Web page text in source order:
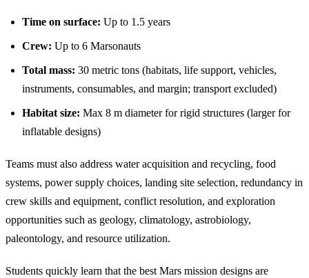
Time on surface: Up to 1.5 years
Crew: Up to 6 Marsonauts
Total mass: 30 metric tons (habitats, life support, vehicles,
instruments, consumables, and margin; transport excluded)
Habitat size: Max 8 m diameter for rigid structures (larger for
inflatable designs)
Teams must also address water acquisition and recycling, food
systems, power supply choices, landing site selection, redundancy in
crew skills and equipment, conflict resolution, and exploration
opportunities such as geology, climatology, astrobiology,
paleontology, and resource utilization.
Students quickly learn that the best Mars mission designs are